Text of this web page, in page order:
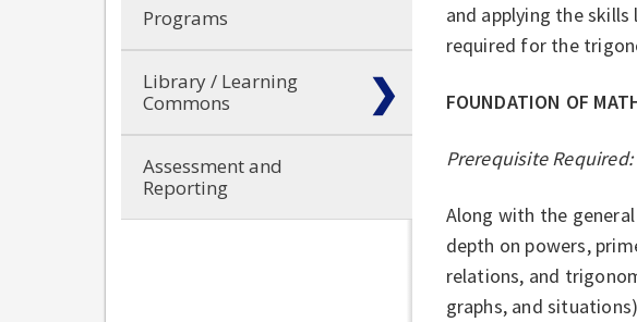
Programs
Library / Learning
Commons
Assessment and
Reporting
and applying the
required for the
FOUNDATION OF
Prerequisite
Along with the
depth on powers,
relations, and
graphs, and